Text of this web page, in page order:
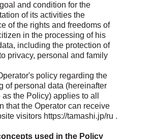
and condition for the
of its activities the
of the rights and freedoms of
in the processing of his
including the protection of
privacy, personal and family
policy regarding the
of personal data (hereinafter
as the Policy) applies to all
that the Operator can receive
visitors https://tamashi.jp/ru .
used in the Policy